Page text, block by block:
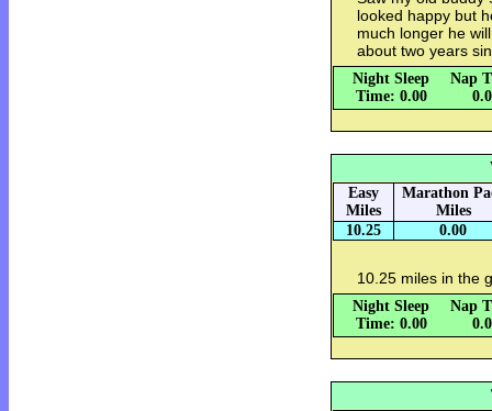
looked happy but
much longer he
about two years
Night Sleep
Time: 0.00
Nap
Easy
Miles
Marathon
Miles
10.25
0.00
10.25 miles in the
Night Sleep
Time: 0.00
Nap